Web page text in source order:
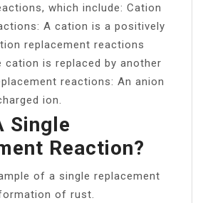
which include: Cation
A cation is a positively
replacement reactions
cation is replaced by another
reactions: An anion
ion.
Single
Reaction?
of a single replacement
of rust.